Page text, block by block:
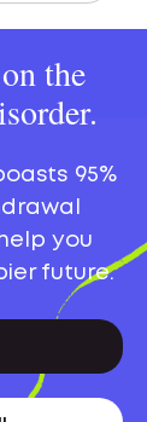
the
95%
you
future.